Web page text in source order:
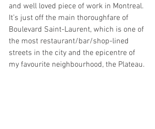
and well loved piece of work in Montreal.
It’s just off the main thoroughfare of
Boulevard Saint-Laurent, which is one of
the most restaurant/bar/shop-lined
streets in the city and the epicentre of
my favourite neighbourhood, the Plateau.